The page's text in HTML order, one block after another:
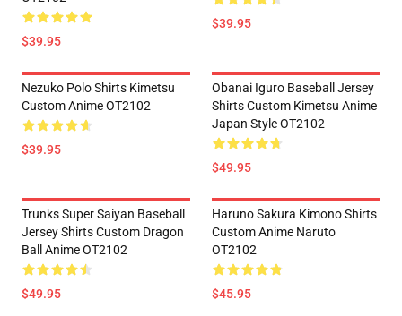
$39.95
$39.95
Nezuko Polo Shirts Kimetsu
Custom Anime OT2102
$39.95
Obanai Iguro Baseball Jersey
Shirts Custom Kimetsu Anime
Japan Style OT2102
$49.95
Trunks Super Saiyan Baseball
Jersey Shirts Custom Dragon
Ball Anime OT2102
$49.95
Haruno Sakura Kimono Shirts
Custom Anime Naruto
OT2102
$45.95